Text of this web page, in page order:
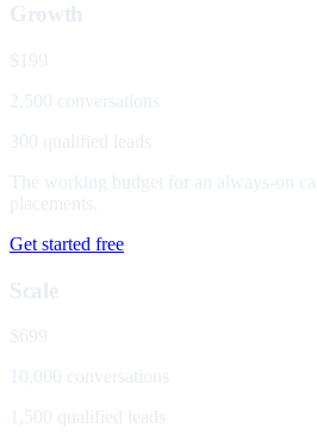
Growth
$199
2,500 conversations
300 qualified leads
The working budget for an always-on
placements.
Get started free
Scale
$699
10,000 conversations
1,500 qualified leads